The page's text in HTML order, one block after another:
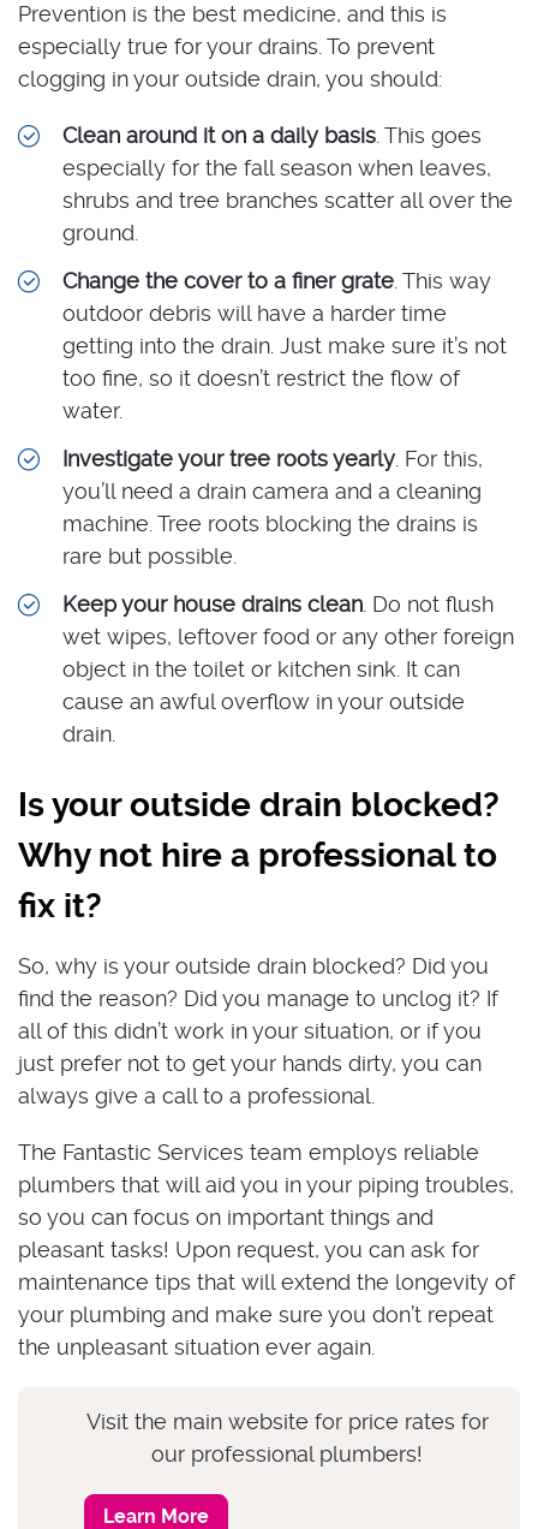
Prevention is the best medicine, and this is
especially true for your drains. To prevent
clogging in your outside drain, you should:
Clean around it on a daily basis . This goes
especially for the fall season when leaves,
shrubs and tree branches scatter all over the
ground.
Change the cover to a finer grate . This way
outdoor debris will have a harder time
getting into the drain. Just make sure it’s not
too fine, so it doesn’t restrict the flow of
water.
Investigate your tree roots yearly. For this,
you’ll need a drain camera and a cleaning
machine. Tree roots blocking the drains is
rare but possible.
Keep your house drains clean . Do not flush
wet wipes, leftover food or any other foreign
object in the toilet or kitchen sink. It can
cause an awful overflow in your outside
drain.
Is your outside drain blocked?
Why not hire a professional to
fix it?
So, why is your outside drain blocked? Did you
find the reason? Did you manage to unclog it? If
all of this didn’t work in your situation, or if you
just prefer not to get your hands dirty, you can
always give a call to a professional.
The Fantastic Services team employs reliable
plumbers that will aid you in your piping troubles,
so you can focus on important things and
pleasant tasks! Upon request, you can ask for
maintenance tips that will extend the longevity of
your plumbing and make sure you don’t repeat
the unpleasant situation ever again.
Visit the main website for price rates for
our professional plumbers!
Learn More